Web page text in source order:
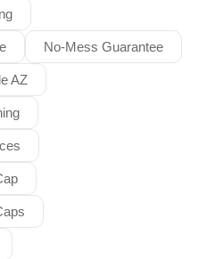
No-Mess Guarantee
AZ